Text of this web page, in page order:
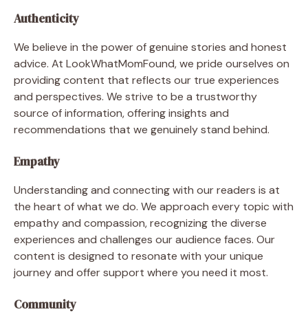
Authenticity
We believe in the power of genuine stories and honest
advice. At LookWhatMomFound, we pride ourselves on
providing content that reflects our true experiences
and perspectives. We strive to be a trustworthy
source of information, offering insights and
recommendations that we genuinely stand behind.
Empathy
Understanding and connecting with our readers is at
the heart of what we do. We approach every topic with
empathy and compassion, recognizing the diverse
experiences and challenges our audience faces. Our
content is designed to resonate with your unique
journey and offer support where you need it most.
Community